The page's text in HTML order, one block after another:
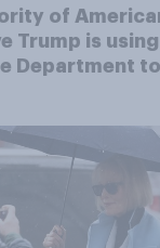
of
Trump is
Department